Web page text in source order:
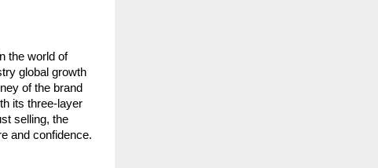
the world of
global growth
of the brand
its three-layer
selling, the
and confidence.